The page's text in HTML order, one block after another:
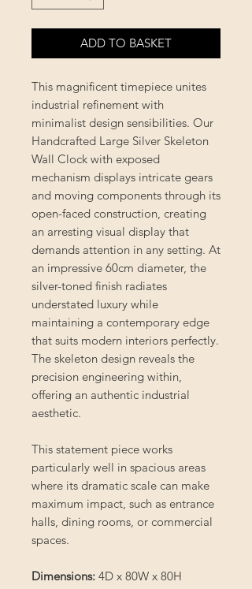
ADD TO BASKET
This magnificent timepiece unites
industrial refinement with
minimalist design sensibilities. Our
Handcrafted Large Silver Skeleton
Wall Clock with exposed
mechanism displays intricate gears
and moving components through its
open-faced construction, creating
an arresting visual display that
demands attention in any setting. At
an impressive 60cm diameter, the
silver-toned finish radiates
understated luxury while
maintaining a contemporary edge
that suits modern interiors perfectly.
The skeleton design reveals the
precision engineering within,
offering an authentic industrial
aesthetic.
This statement piece works
particularly well in spacious areas
where its dramatic scale can make
maximum impact, such as entrance
halls, dining rooms, or commercial
spaces.
Dimensions: 4D x 80W x 80H